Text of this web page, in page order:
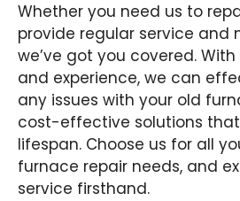
Whether you need us to
provide regular service and
we’ve got you covered.
and experience, we can
any issues with your old
cost-effective solutions
lifespan. Choose us for all
furnace repair needs, and
service firsthand.